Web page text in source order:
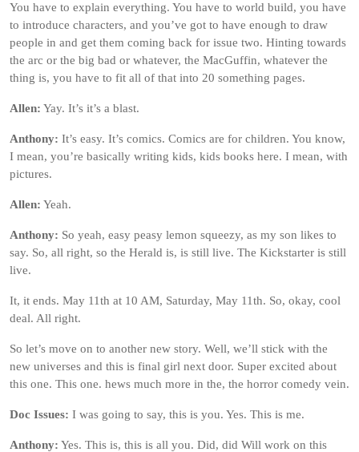
You have to explain everything. You have to world build, you have
to introduce characters, and you’ve got to have enough to draw
people in and get them coming back for issue two. Hinting towards
the arc or the big bad or whatever, the MacGuffin, whatever the
thing is, you have to fit all of that into 20 something pages.
Allen: Yay. It’s it’s a blast.
Anthony: It’s easy. It’s comics. Comics are for children. You know,
I mean, you’re basically writing kids, kids books here. I mean, with
pictures.
Allen: Yeah.
Anthony: So yeah, easy peasy lemon squeezy, as my son likes to
say. So, all right, so the Herald is, is still live. The Kickstarter is still
live.
It, it ends. May 11th at 10 AM, Saturday, May 11th. So, okay, cool
deal. All right.
So let’s move on to another new story. Well, we’ll stick with the
new universes and this is final girl next door. Super excited about
this one. This one. hews much more in the, the horror comedy vein.
Doc Issues: I was going to say, this is you. Yes. This is me.
Anthony: Yes. This is, this is all you. Did, did Will work on this